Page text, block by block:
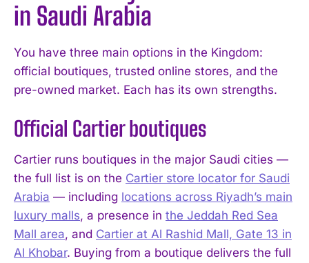
in Saudi Arabia
You have three main options in the Kingdom:
official boutiques, trusted online stores, and the
pre-owned market. Each has its own strengths.
Official Cartier boutiques
Cartier runs boutiques in the major Saudi cities —
the full list is on the Cartier store locator for Saudi
Arabia — including locations across Riyadh’s main
luxury malls, a presence in the Jeddah Red Sea
Mall area, and Cartier at Al Rashid Mall, Gate 13 in
Al Khobar. Buying from a boutique delivers the full